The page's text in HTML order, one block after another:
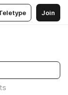
Join